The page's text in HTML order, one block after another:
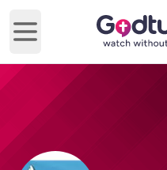
Open main menu